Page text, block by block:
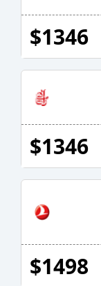
$1346
$1346
$1498